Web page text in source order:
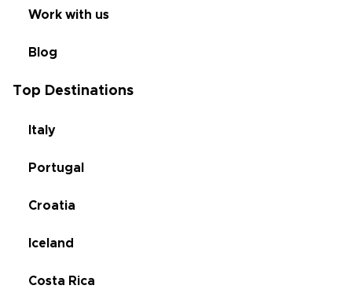
Work with us
Blog
Top Destinations
Italy
Portugal
Croatia
Iceland
Costa Rica